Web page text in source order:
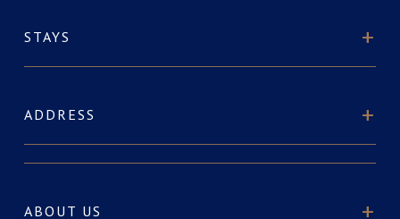
STAYS
ADDRESS
ABOUT US